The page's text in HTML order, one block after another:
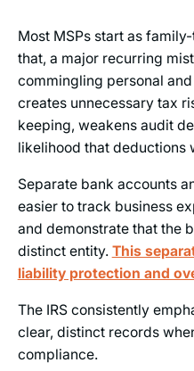
Most MSPs start as
that, a major recurring
commingling personal
creates unnecessary tax
keeping, weakens audit
likelihood that deductions
Separate bank accounts
easier to track business
and demonstrate that the
distinct entity. This
liability protection and
The IRS consistently
clear, distinct records
compliance.